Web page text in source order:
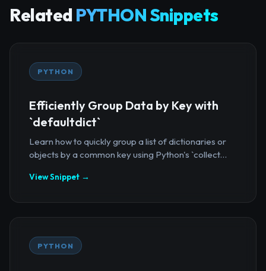
Related PYTHON Snippets
PYTHON
Efficiently Group Data by Key with
`defaultdict`
Learn how to quickly group a list of dictionaries or
objects by a common key using Python's `collect...
View Snippet →
PYTHON